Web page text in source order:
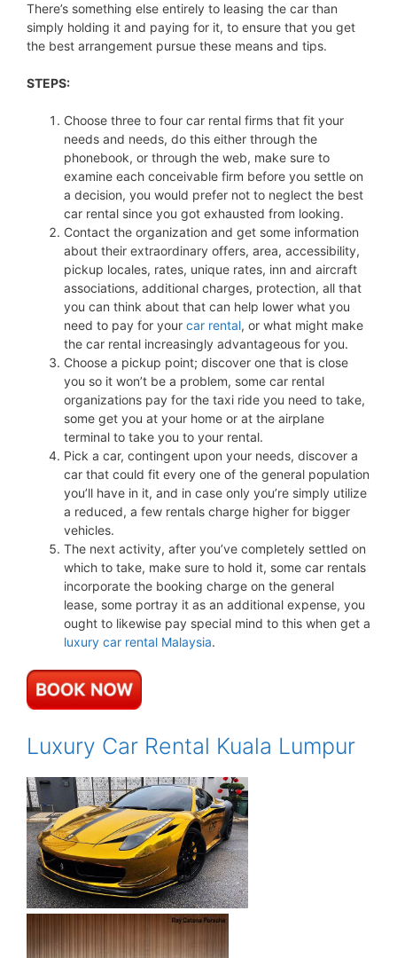
There’s something else entirely to leasing the car than
simply holding it and paying for it, to ensure that you get
the best arrangement pursue these means and tips.
STEPS:
Choose three to four car rental firms that fit your
needs and needs, do this either through the
phonebook, or through the web, make sure to
examine each conceivable firm before you settle on
a decision, you would prefer not to neglect the best
car rental since you got exhausted from looking.
Contact the organization and get some information
about their extraordinary offers, area, accessibility,
pickup locales, rates, unique rates, inn and aircraft
associations, additional charges, protection, all that
you can think about that can help lower what you
need to pay for your car rental, or what might make
the car rental increasingly advantageous for you.
Choose a pickup point; discover one that is close
you so it won’t be a problem, some car rental
organizations pay for the taxi ride you need to take,
some get you at your home or at the airplane
terminal to take you to your rental.
Pick a car, contingent upon your needs, discover a
car that could fit every one of the general population
you’ll have in it, and in case only you’re simply utilize
a reduced, a few rentals charge higher for bigger
vehicles.
The next activity, after you’ve completely settled on
which to take, make sure to hold it, some car rentals
incorporate the booking charge on the general
lease, some portray it as an additional expense, you
ought to likewise pay special mind to this when get a
luxury car rental Malaysia.
Luxury Car Rental Kuala Lumpur